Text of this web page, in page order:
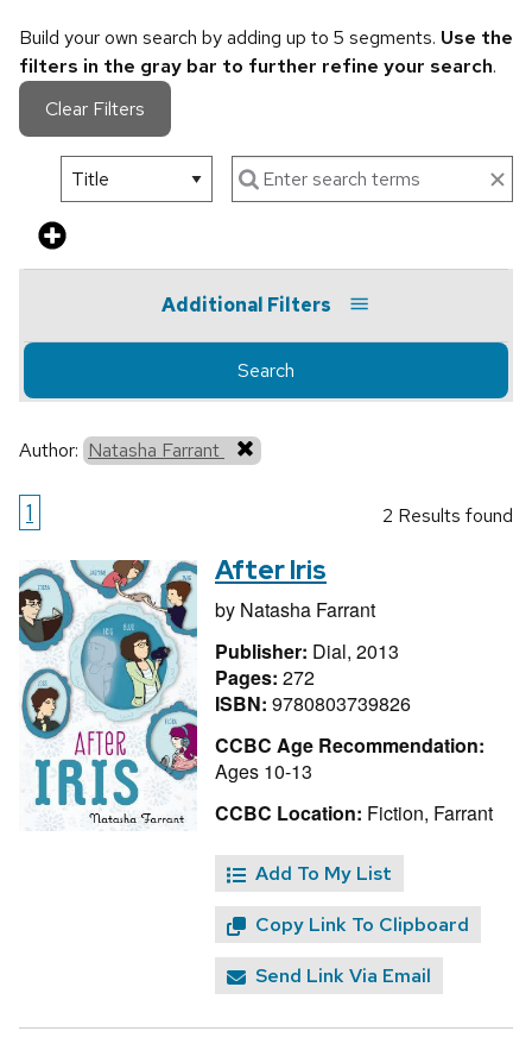
Build your own search by adding up to 5 segments. Use the
filters in the gray bar to further refine your search.
Clear Filters
Additional Filters
Search
Author: Natasha Farrant
1 2 Results found
After Iris
by Natasha Farrant
Publisher: Dial, 2013
Pages: 272
ISBN: 9780803739826
CCBC Age Recommendation:
Ages 10-13
CCBC Location: Fiction, Farrant
Add To My List
Copy Link To Clipboard
Send Link Via Email